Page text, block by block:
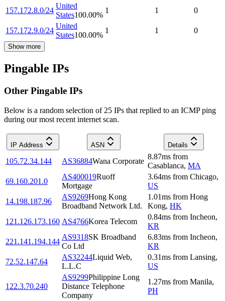
157.172.8.0/24
United
States100.00%
1 1 0
157.172.9.0/24
United
States100.00%
1 1 0
Show more
Pingable IPs
Other Pingable IPs
Below is a random selection of 25 IPs that replied to an ICMP ping
during our most recent internet scan.
IP Address ASN Details
105.72.34.144 AS36884Wana Corporate
8.87ms from
Casablanca, MA
69.160.201.0
AS400019Ruoff
Mortgage
3.64ms from Chicago,
US
14.198.187.96
AS9269Hong Kong
Broadband Network Ltd.
1.01ms from Hong
Kong, HK
121.126.173.160 AS4766Korea Telecom
0.84ms from Incheon,
KR
221.141.194.144
AS9318SK Broadband
Co Ltd
6.83ms from Incheon,
KR
72.52.147.64
AS32244Liquid Web,
L.L.C
0.31ms from Lansing,
US
122.3.70.240
AS9299Philippine Long
Distance Telephone
Company
1.27ms from Manila,
PH